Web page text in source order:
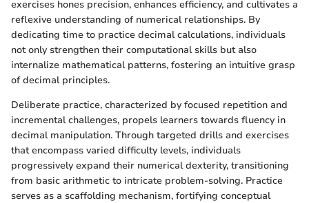
exercises hones precision, enhances efficiency, and cultivates a
reflexive understanding of numerical relationships. By
dedicating time to practice decimal calculations, individuals
not only strengthen their computational skills but also
internalize mathematical patterns, fostering an intuitive grasp
of decimal principles.
Deliberate practice, characterized by focused repetition and
incremental challenges, propels learners towards fluency in
decimal manipulation. Through targeted drills and exercises
that encompass varied difficulty levels, individuals
progressively expand their numerical dexterity, transitioning
from basic arithmetic to intricate problem-solving. Practice
serves as a scaffolding mechanism, fortifying conceptual